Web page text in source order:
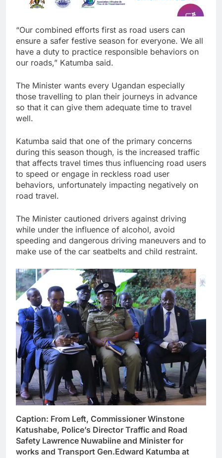
“Our combined efforts first as road users can
ensure a safer festive season for everyone. We all
have a duty to practice responsible behaviors on
our roads,” Katumba said.
The Minister wants every Ugandan especially
those travelling to plan their journeys in advance
so that it can give them adequate time to travel
well.
Katumba said that one of the primary concerns
during this season though, is the increased traffic
that affects travel times thus influencing road users
to speed or engage in reckless road user
behaviors, unfortunately impacting negatively on
road travel.
The Minister cautioned drivers against driving
while under the influence of alcohol, avoid
speeding and dangerous driving maneuvers and to
make use of the car seatbelts and child restraint.
Caption: From Left, Commissioner Winstone
Katushabe, Police’s Director Traffic and Road
Safety Lawrence Nuwabiine and Minister for
works and Transport Gen.Edward Katumba at